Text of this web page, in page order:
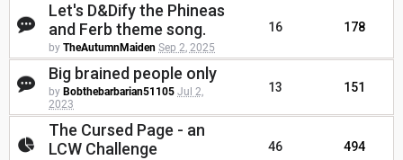
Let's D&Dify the Phineas
and Ferb theme song.
by TheAutumnMaiden Sep 2, 2025
16 178
Big brained people only
by Bobthebarbarian51105 Jul 2,
2023
13 151
The Cursed Page - an
LCW Challenge
46 494